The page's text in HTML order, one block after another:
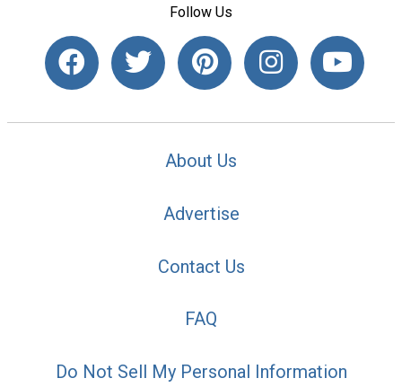
Follow Us
About Us
Advertise
Contact Us
FAQ
Do Not Sell My Personal Information